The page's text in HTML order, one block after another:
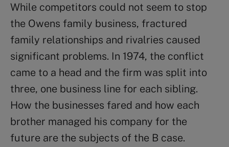
While competitors could not seem to stop
the Owens family business, fractured
family relationships and rivalries caused
significant problems. In 1974, the conflict
came to a head and the firm was split into
three, one business line for each sibling.
How the businesses fared and how each
brother managed his company for the
future are the subjects of the B case.